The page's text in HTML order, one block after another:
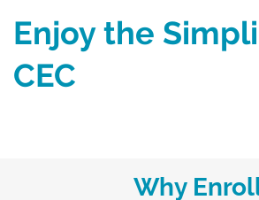
Enjoy the
CEC
Why